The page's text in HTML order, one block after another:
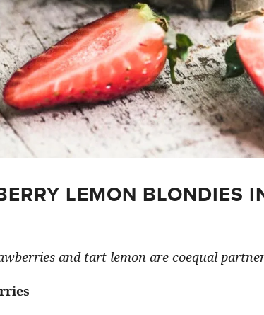
LEMON BLONDIES
and tart lemon are coequal